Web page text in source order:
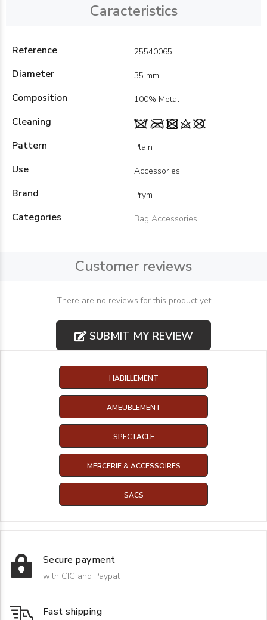
Caracteristics
Reference 25540065
Diameter 35 mm
Composition 100% Metal
Cleaning
Pattern
Plain
Use Accessories
Brand Prym
Categories Bag Accessories
Customer reviews
There are no reviews for this product yet
SUBMIT MY REVIEW
HABILLEMENT
AMEUBLEMENT
SPECTACLE
MERCERIE & ACCESSOIRES
SACS
Secure payment
with CIC and Paypal
Fast shipping